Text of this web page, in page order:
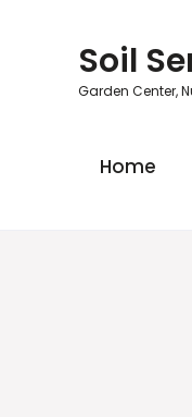
Soil
Garden Center,
Home